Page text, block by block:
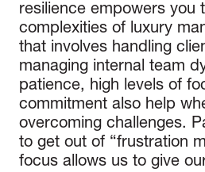
resilience empowers you
complexities of luxury
that involves handling
managing internal team
patience, high levels of
commitment also help
overcoming challenges.
to get out of “frustration
focus allows us to give